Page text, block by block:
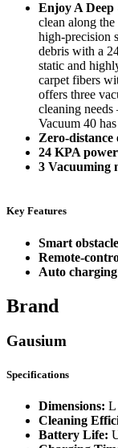
Enjoy A
clean along the
high-precision
debris with a
static and
carpet fibers
offers three
cleaning
Vacuum 40
Zero-distance
24 KPA
3 Vacuuming
Key Features
Smart
Remote-
Auto
Brand
Gausium
Specifications
Dimensions: L
Cleaning
Battery Life: